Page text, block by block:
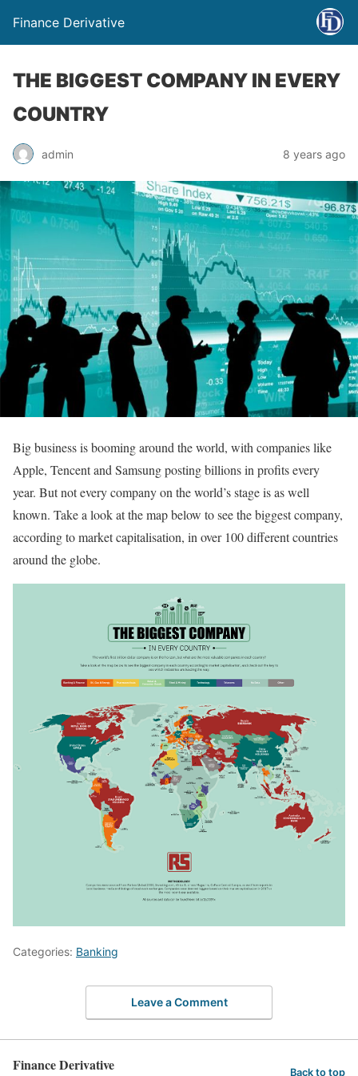
Finance Derivative
THE BIGGEST COMPANY IN EVERY
COUNTRY
admin 8 years ago
Big business is booming around the world, with companies like
Apple, Tencent and Samsung posting billions in profits every
year. But not every company on the world’s stage is as well
known. Take a look at the map below to see the biggest company,
according to market capitalisation, in over 100 different countries
around the globe.
Categories: Banking
Leave a Comment
Finance Derivative Back to top